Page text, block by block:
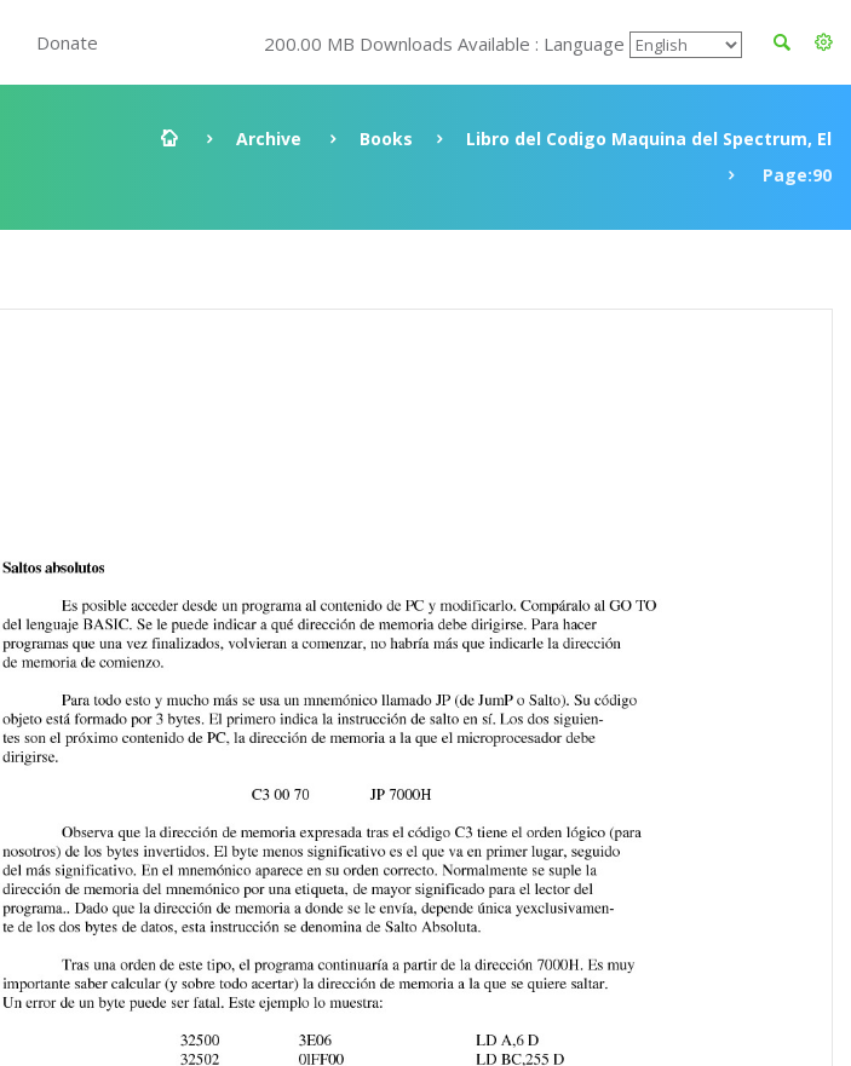
Donate 200.00 MB Downloads Available : Language
Archive Books
Libro del Codigo Maquina del Spectrum, El
Page:90